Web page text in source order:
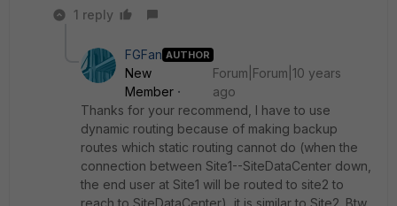
1 reply
FGFan AUTHOR
New
Member
Forum|Forum|10 years
ago
Thanks for your recommend, I have to use
dynamic routing because of making backup
routes which static routing cannot do (when the
connection between Site1--SiteDataCenter down,
the end user at Site1 will be routed to site2 to
reach to SiteDataCenter), it is similar to Site2. Btw,